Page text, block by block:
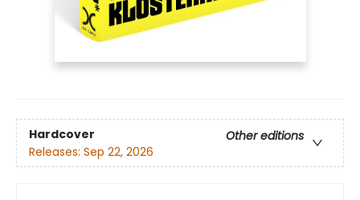
Hardcover
Other editions
Releases: Sep 22, 2026